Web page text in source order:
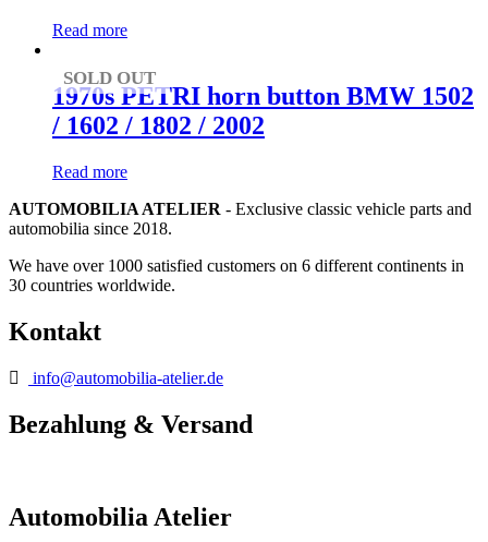
Read more
SOLD OUT
1970s PETRI horn button BMW 1502
/ 1602 / 1802 / 2002
Read more
AUTOMOBILIA ATELIER - Exclusive classic vehicle parts and
automobilia since 2018.
We have over 1000 satisfied customers on 6 different continents in
30 countries worldwide.
Kontakt
info@automobilia-atelier.de
Bezahlung & Versand
Automobilia Atelier